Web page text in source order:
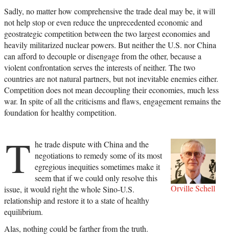
Sadly, no matter how comprehensive the trade deal may be, it will
not help stop or even reduce the unprecedented economic and
geostrategic competition between the two largest economies and
heavily militarized nuclear powers. But neither the U.S. nor China
can afford to decouple or disengage from the other, because a
violent confrontation serves the interests of neither. The two
countries are not natural partners, but not inevitable enemies either.
Competition does not mean decoupling their economies, much less
war. In spite of all the criticisms and flaws, engagement remains the
foundation for healthy competition.
Orville Schell
T he trade dispute with China and the
negotiations to remedy some of its most
egregious inequities sometimes make it
seem that if we could only resolve this
issue, it would right the whole Sino-U.S.
relationship and restore it to a state of healthy
equilibrium.
Alas, nothing could be farther from the truth.